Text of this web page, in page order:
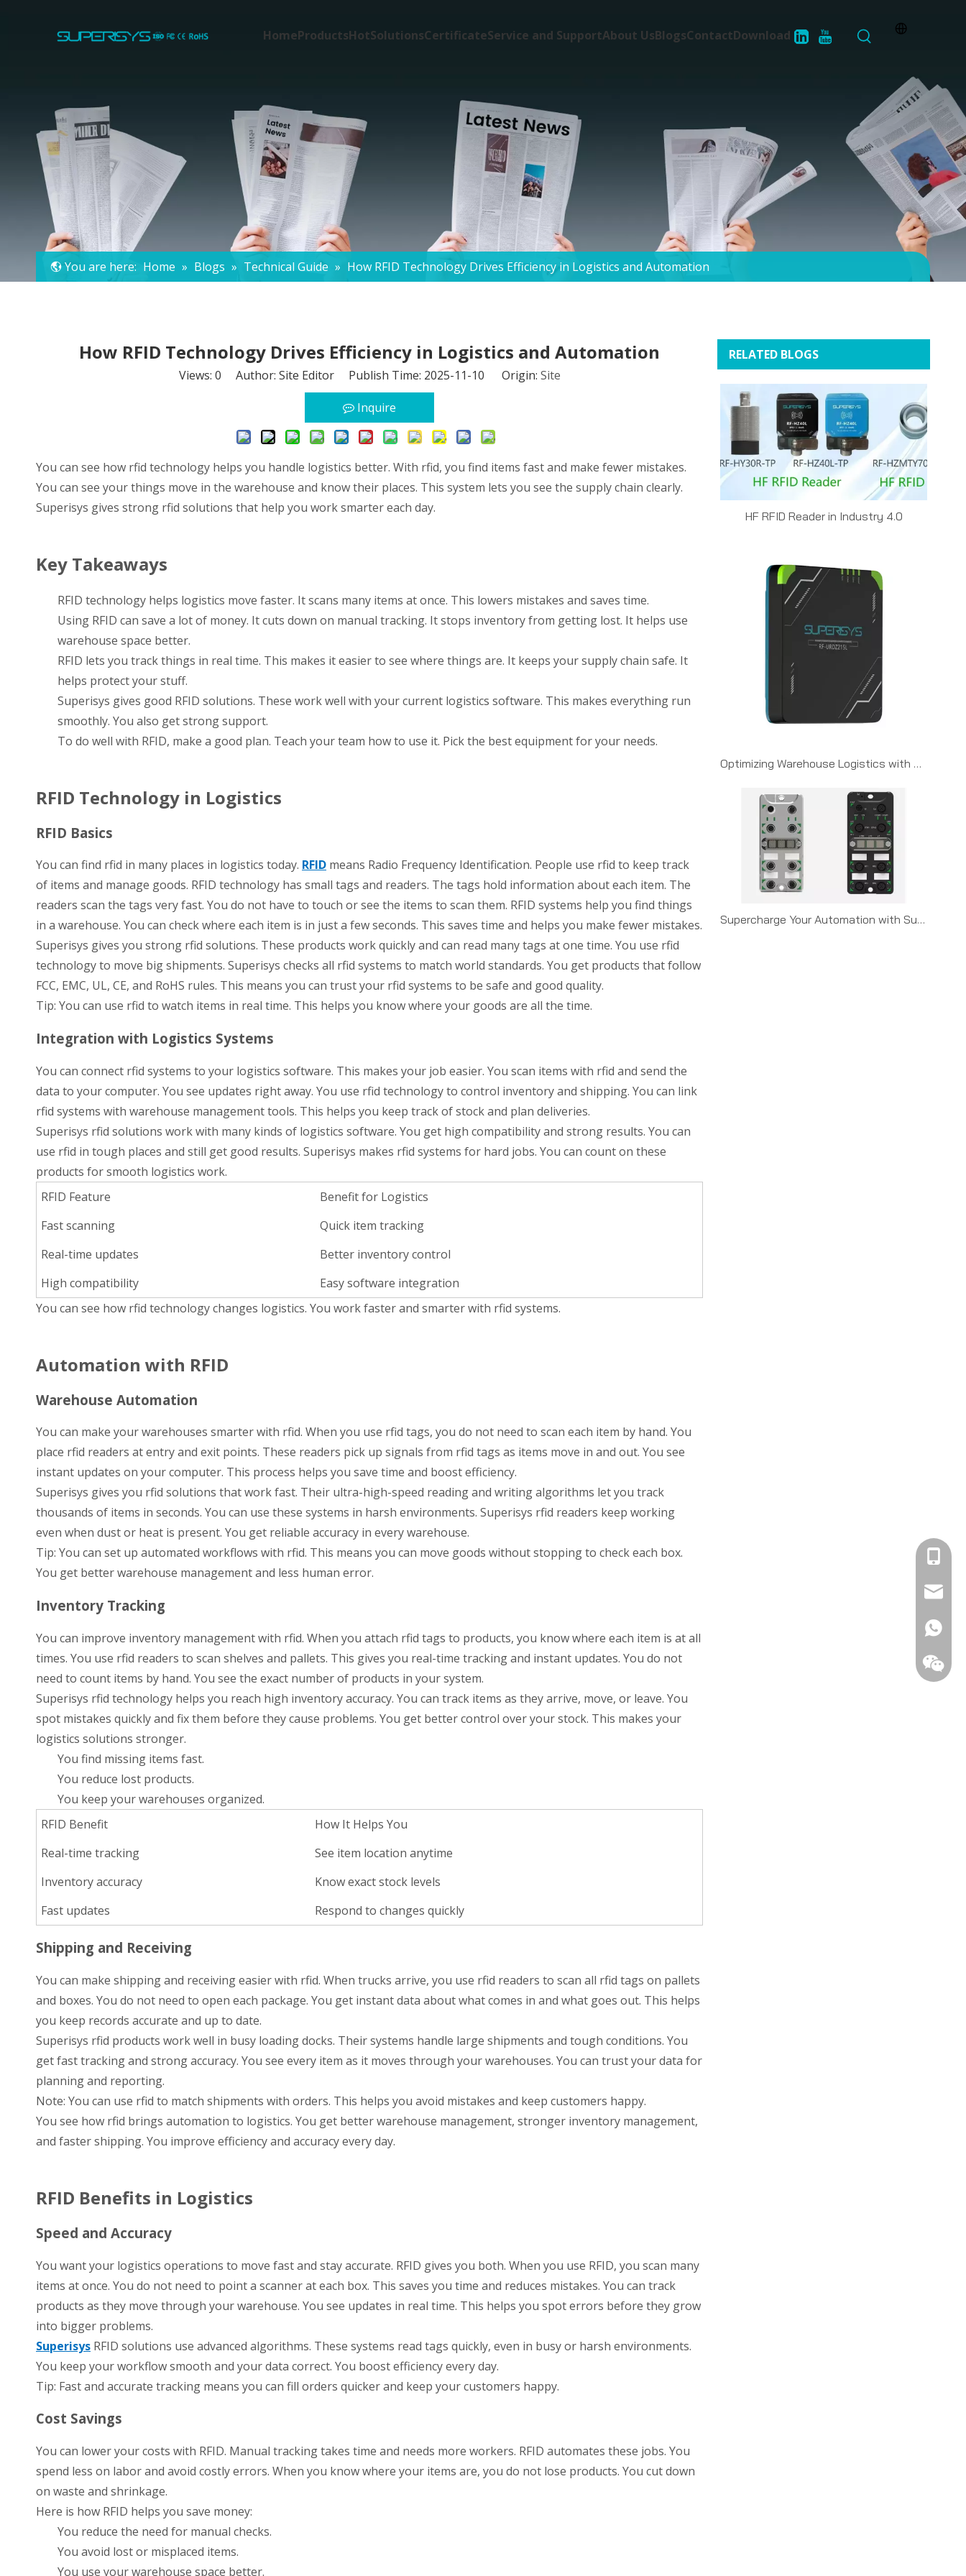
HomeProductsHotSolutionsCertificateService and SupportAbout UsBlogsContactDownload
You are here: Home » Blogs » Technical Guide » How RFID Technology Drives Efficiency in Logistics and Automation
How RFID Technology Drives Efficiency in Logistics and Automation
Views: 0 Author: Site Editor Publish Time: 2025-11-10 Origin: Site
Inquire
You can see how rfid technology helps you handle logistics better. With rfid, you find items fast and make fewer mistakes.
You can see your things move in the warehouse and know their places. This system lets you see the supply chain clearly.
Superisys gives strong rfid solutions that help you work smarter each day.
Key Takeaways
RFID technology helps logistics move faster. It scans many items at once. This lowers mistakes and saves time.
Using RFID can save a lot of money. It cuts down on manual tracking. It stops inventory from getting lost. It helps use
warehouse space better.
RFID lets you track things in real time. This makes it easier to see where things are. It keeps your supply chain safe. It
helps protect your stuff.
Superisys gives good RFID solutions. These work well with your current logistics software. This makes everything run
smoothly. You also get strong support.
To do well with RFID, make a good plan. Teach your team how to use it. Pick the best equipment for your needs.
RFID Technology in Logistics
RFID Basics
You can find rfid in many places in logistics today. RFID means Radio Frequency Identification. People use rfid to keep track
of items and manage goods. RFID technology has small tags and readers. The tags hold information about each item. The
readers scan the tags very fast. You do not have to touch or see the items to scan them. RFID systems help you find things
in a warehouse. You can check where each item is in just a few seconds. This saves time and helps you make fewer mistakes.
Superisys gives you strong rfid solutions. These products work quickly and can read many tags at one time. You use rfid
technology to move big shipments. Superisys checks all rfid systems to match world standards. You get products that follow
FCC, EMC, UL, CE, and RoHS rules. This means you can trust your rfid systems to be safe and good quality.
Tip: You can use rfid to watch items in real time. This helps you know where your goods are all the time.
Integration with Logistics Systems
You can connect rfid systems to your logistics software. This makes your job easier. You scan items with rfid and send the
data to your computer. You see updates right away. You use rfid technology to control inventory and shipping. You can link
rfid systems with warehouse management tools. This helps you keep track of stock and plan deliveries.
Superisys rfid solutions work with many kinds of logistics software. You get high compatibility and strong results. You can
use rfid in tough places and still get good results. Superisys makes rfid systems for hard jobs. You can count on these
products for smooth logistics work.
RFID Feature
Benefit for Logistics
Fast scanning
Quick item tracking
Real-time updates
Better inventory control
High compatibility
Easy software integration
You can see how rfid technology changes logistics. You work faster and smarter with rfid systems.
Automation with RFID
Warehouse Automation
You can make your warehouses smarter with rfid. When you use rfid tags, you do not need to scan each item by hand. You
place rfid readers at entry and exit points. These readers pick up signals from rfid tags as items move in and out. You see
instant updates on your computer. This process helps you save time and boost efficiency.
Superisys gives you rfid solutions that work fast. Their ultra-high-speed reading and writing algorithms let you track
thousands of items in seconds. You can use these systems in harsh environments. Superisys rfid readers keep working
even when dust or heat is present. You get reliable accuracy in every warehouse.
Tip: You can set up automated workflows with rfid. This means you can move goods without stopping to check each box.
You get better warehouse management and less human error.
Inventory Tracking
You can improve inventory management with rfid. When you attach rfid tags to products, you know where each item is at all
times. You use rfid readers to scan shelves and pallets. This gives you real-time tracking and instant updates. You do not
need to count items by hand. You see the exact number of products in your system.
Superisys rfid technology helps you reach high inventory accuracy. You can track items as they arrive, move, or leave. You
spot mistakes quickly and fix them before they cause problems. You get better control over your stock. This makes your
logistics solutions stronger.
You find missing items fast.
You reduce lost products.
You keep your warehouses organized.
RFID Benefit
How It Helps You
Real-time tracking
See item location anytime
Inventory accuracy
Know exact stock levels
Fast updates
Respond to changes quickly
Shipping and Receiving
You can make shipping and receiving easier with rfid. When trucks arrive, you use rfid readers to scan all rfid tags on pallets
and boxes. You do not need to open each package. You get instant data about what comes in and what goes out. This helps
you keep records accurate and up to date.
Superisys rfid products work well in busy loading docks. Their systems handle large shipments and tough conditions. You
get fast tracking and strong accuracy. You see every item as it moves through your warehouses. You can trust your data for
planning and reporting.
Note: You can use rfid to match shipments with orders. This helps you avoid mistakes and keep customers happy.
You see how rfid brings automation to logistics. You get better warehouse management, stronger inventory management,
and faster shipping. You improve efficiency and accuracy every day.
RFID Benefits in Logistics
Speed and Accuracy
You want your logistics operations to move fast and stay accurate. RFID gives you both. When you use RFID, you scan many
items at once. You do not need to point a scanner at each box. This saves you time and reduces mistakes. You can track
products as they move through your warehouse. You see updates in real time. This helps you spot errors before they grow
into bigger problems.
Superisys RFID solutions use advanced algorithms. These systems read tags quickly, even in busy or harsh environments.
You keep your workflow smooth and your data correct. You boost efficiency every day.
Tip: Fast and accurate tracking means you can fill orders quicker and keep your customers happy.
Cost Savings
You can lower your costs with RFID. Manual tracking takes time and needs more workers. RFID automates these jobs. You
spend less on labor and avoid costly errors. When you know where your items are, you do not lose products. You cut down
on waste and shrinkage.
Here is how RFID helps you save money:
You reduce the need for manual checks.
You avoid lost or misplaced items.
You use your warehouse space better.
RELATED BLOGS
HF RFID Reader in Industry 4.0
Optimizing Warehouse Logistics with UHF RFID Gateways
Supercharge Your Automation with Suprisys RFID + Omron NXJ Series PLCs
+86-